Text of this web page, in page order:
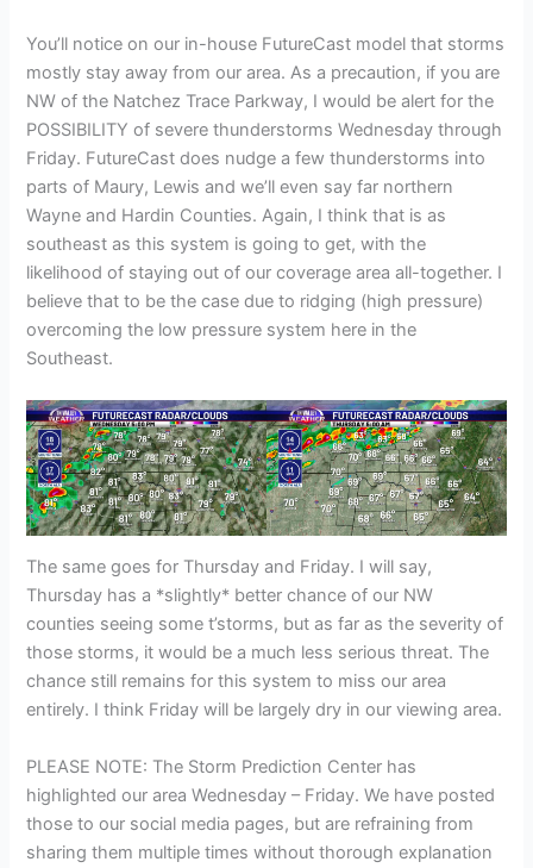
You’ll notice on our in-house FutureCast model that storms
mostly stay away from our area. As a precaution, if you are
NW of the Natchez Trace Parkway, I would be alert for the
POSSIBILITY of severe thunderstorms Wednesday through
Friday. FutureCast does nudge a few thunderstorms into
parts of Maury, Lewis and we’ll even say far northern
Wayne and Hardin Counties. Again, I think that is as
southeast as this system is going to get, with the
likelihood of staying out of our coverage area all-together. I
believe that to be the case due to ridging (high pressure)
overcoming the low pressure system here in the
Southeast.
The same goes for Thursday and Friday. I will say,
Thursday has a *slightly* better chance of our NW
counties seeing some t’storms, but as far as the severity of
those storms, it would be a much less serious threat. The
chance still remains for this system to miss our area
entirely. I think Friday will be largely dry in our viewing area.
PLEASE NOTE: The Storm Prediction Center has
highlighted our area Wednesday – Friday. We have posted
those to our social media pages, but are refraining from
sharing them multiple times without thorough explanation